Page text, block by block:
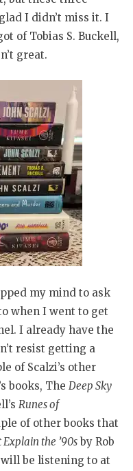
I didn’t miss it. I
of Tobias S. Buckell,
great.
my mind to ask
when I went to get
I already have the
resist getting a
of Scalzi’s other
books, The Deep Sky
Runes of
of other books that
the ’90sby Rob
be listening to at